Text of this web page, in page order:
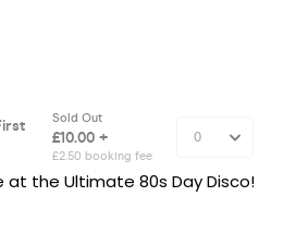
at the Ultimate 80s Day Disco!